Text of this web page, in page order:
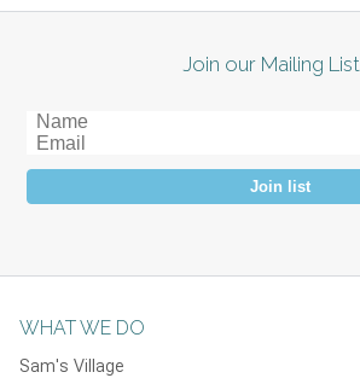
Join our Mailing List
Join list
WHAT WE DO
Sam's Village